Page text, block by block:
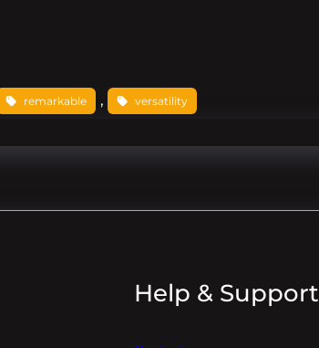
remarkable , versatility
Help & Support